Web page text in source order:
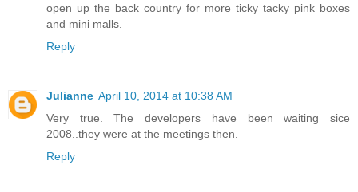
open up the back country for more ticky tacky pink boxes
and mini malls.
Reply
Julianne April 10, 2014 at 10:38 AM
Very true. The developers have been waiting sice
2008..they were at the meetings then.
Reply